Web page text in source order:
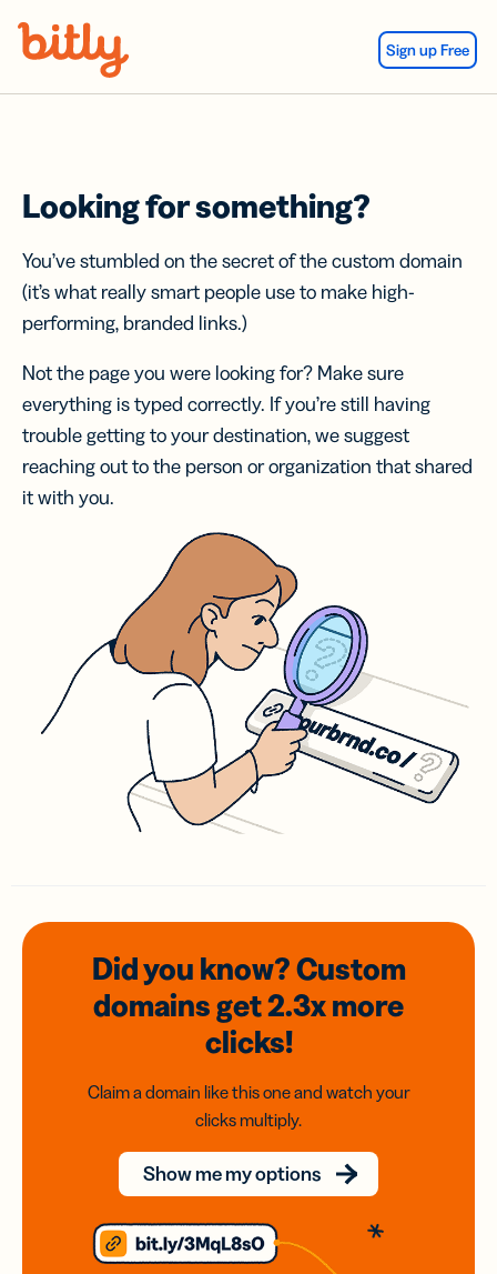
Sign up Free
Looking for something?
You’ve stumbled on the secret of the custom domain
(it’s what really smart people use to make high-
performing, branded links.)
Not the page you were looking for? Make sure
everything is typed correctly. If you’re still having
trouble getting to your destination, we suggest
reaching out to the person or organization that shared
it with you.
Did you know? Custom
domainsget 2.3xmore
clicks!
Claim a domain like this one and watch your
clicks multiply.
Show me my options